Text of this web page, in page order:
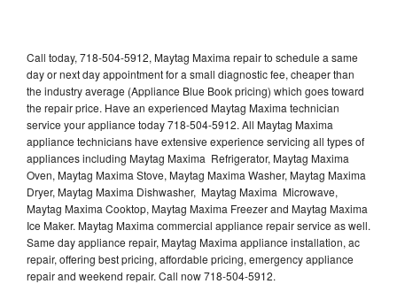
Call today, 718-504-5912, Maytag Maxima repair to schedule a same
day or next day appointment for a small diagnostic fee, cheaper than
the industry average (Appliance Blue Book pricing) which goes toward
the repair price. Have an experienced Maytag Maxima technician
service your appliance today 718-504-5912. All Maytag Maxima
appliance technicians have extensive experience servicing all types of
appliances including Maytag Maxima Refrigerator, Maytag Maxima
Oven, Maytag Maxima Stove, Maytag Maxima Washer, Maytag Maxima
Dryer, Maytag Maxima Dishwasher, Maytag Maxima Microwave,
Maytag Maxima Cooktop, Maytag Maxima Freezer and Maytag Maxima
Ice Maker. Maytag Maxima commercial appliance repair service as well.
Same day appliance repair, Maytag Maxima appliance installation, ac
repair, offering best pricing, affordable pricing, emergency appliance
repair and weekend repair. Call now 718-504-5912.